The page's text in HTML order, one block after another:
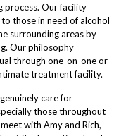
process. Our facility
those in need of alcohol
surrounding areas by
Our philosophy
through one-on-one or
treatment facility.
care for
those throughout
with Amy and Rich,